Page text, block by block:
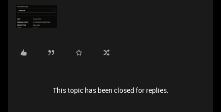
This topic has been closed for replies.